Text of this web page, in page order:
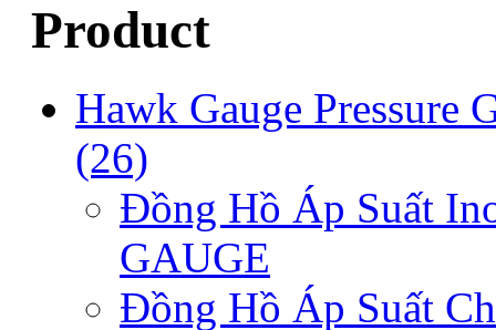
Product
Hawk Gauge Pressure
(26)
Đồng Hồ Áp Suất
GAUGE
Đồng Hồ Áp Suất